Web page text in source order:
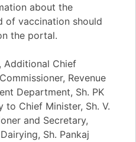
about the
of vaccination should
the portal.
Chief
Revenue
Department, Sh. PK
to Chief Minister, Sh. V.
and Secretary,
Sh. Pankaj